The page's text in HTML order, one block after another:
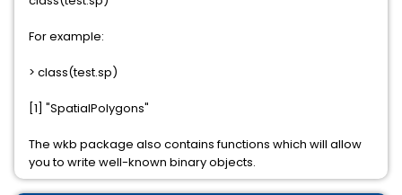
For example:
> class(test.sp)
[1] "SpatialPolygons"
The wkb package also contains functions which will allow
you to write well-known binary objects.